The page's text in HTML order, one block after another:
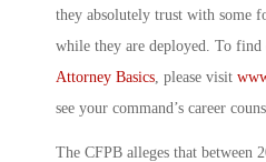
they absolutely trust with some
while they are deployed. To find
Attorney Basics , please visit
see your command’s career
The CFPB alleges that between